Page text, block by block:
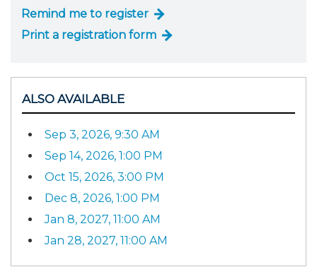
Remind me to register
Print a registration form
ALSO AVAILABLE
Sep 3, 2026, 9:30 AM
Sep 14, 2026, 1:00 PM
Oct 15, 2026, 3:00 PM
Dec 8, 2026, 1:00 PM
Jan 8, 2027, 11:00 AM
Jan 28, 2027, 11:00 AM